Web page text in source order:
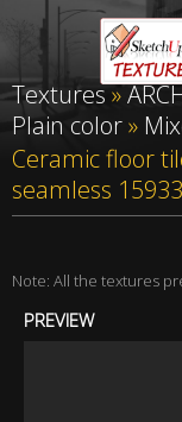
Textures»
Plain color»
Ceramic floor
seamless 15933
Note: All the textures
PREVIEW